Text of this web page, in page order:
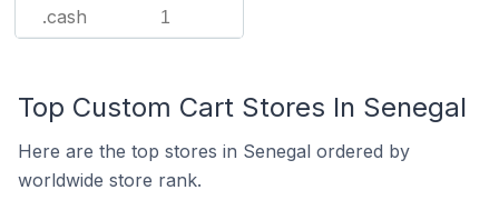
.cash 1
Top Custom Cart Stores In Senegal
Here are the top stores in Senegal ordered by
worldwide store rank.